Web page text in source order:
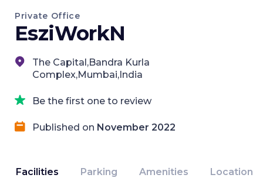
Private Office
EsziWorkN
The Capital,Bandra Kurla
Complex,Mumbai,India
Be the first one to review
Published on November 2022
Facilities Parking Amenities Location